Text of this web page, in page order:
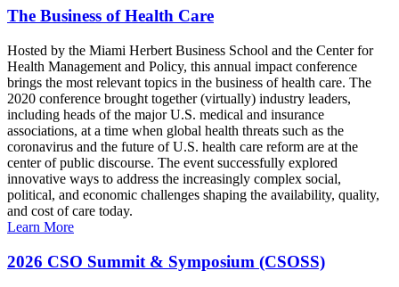
The Business of Health Care
Hosted by the Miami Herbert Business School and the Center for
Health Management and Policy, this annual impact conference
brings the most relevant topics in the business of health care. The
2020 conference brought together (virtually) industry leaders,
including heads of the major U.S. medical and insurance
associations, at a time when global health threats such as the
coronavirus and the future of U.S. health care reform are at the
center of public discourse. The event successfully explored
innovative ways to address the increasingly complex social,
political, and economic challenges shaping the availability, quality,
and cost of care today.
Learn More
2026 CSO Summit & Symposium (CSOSS)